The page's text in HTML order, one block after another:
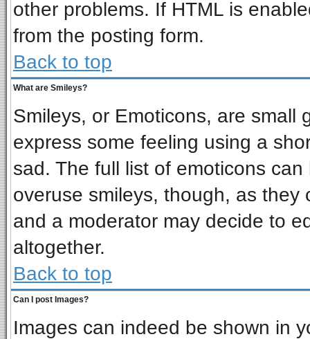
other problems. If HTML is
from the posting form.
Back to top
What are Smileys?
Smileys, or Emoticons, are small
express some feeling using a
sad. The full list of emoticons
overuse smileys, though, as
and a moderator may decide to
altogether.
Back to top
Can I post Images?
Images can indeed be shown in